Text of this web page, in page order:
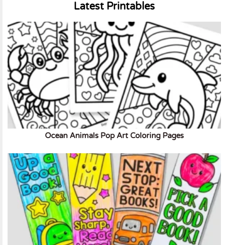
Latest Printables
Ocean Animals Pop Art Coloring Pages